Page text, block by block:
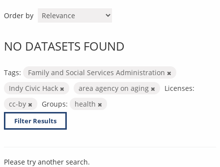
Order by
NO DATASETS FOUND
Tags:
Family and Social Services Administration
Indy Civic Hack
area agency on aging
Licenses:
cc-by
Groups: health
Filter Results
Please try another search.